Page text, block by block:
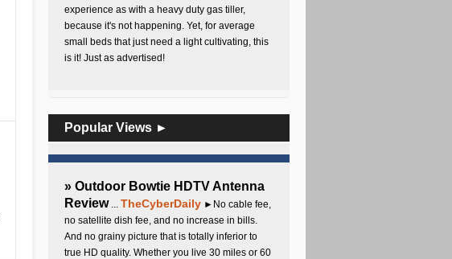
experience as with a heavy duty gas tiller,
because it's not happening. Yet, for average
small beds that just need a light cultivating, this
is it! Just as advertised!
Popular Views ►
» Outdoor Bowtie HDTV Antenna
Review... TheCyberDaily ►No cable fee,
no satellite dish fee, and no increase in bills.
And no grainy picture that is totally inferior to
true HD quality. Whether you live 30 miles or 60